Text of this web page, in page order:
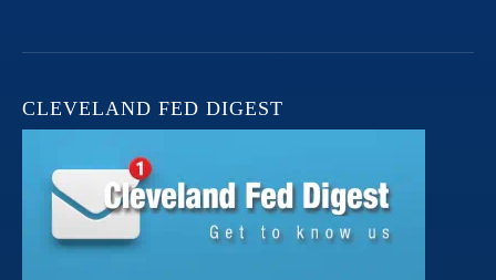
CLEVELAND FED DIGEST